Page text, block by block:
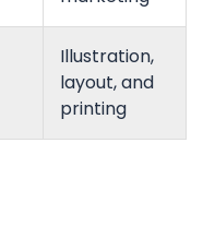
Illustration,
layout, and
printing